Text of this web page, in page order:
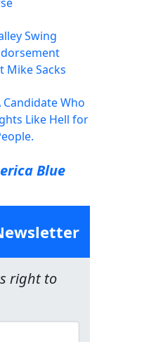
Swing
Mike Sacks
Candidate Who
Like Hell for
Blue
right to